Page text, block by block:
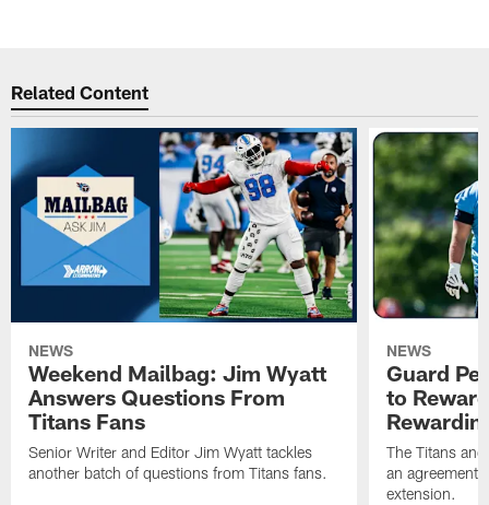
Related Content
NEWS
Weekend Mailbag: Jim Wyatt
Answers Questions From
Titans Fans
Senior Writer and Editor Jim Wyatt tackles
another batch of questions from Titans fans.
NEWS
Guard
to
The Titans
an agreement
extension.